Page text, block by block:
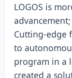
LOGOS is
Cutting-edge
to
program in a
created a